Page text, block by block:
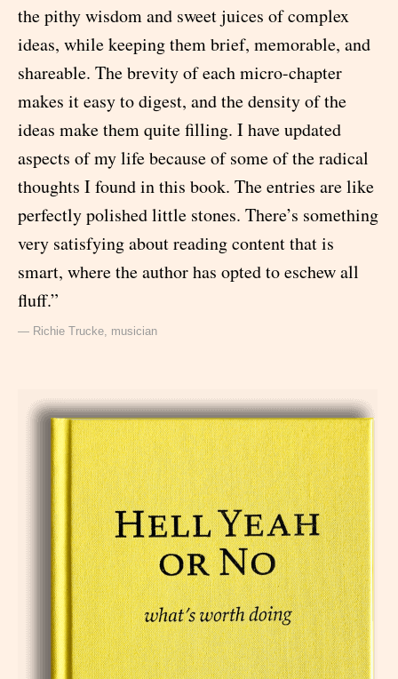
the pithy wisdom and sweet juices of complex
ideas, while keeping them brief, memorable, and
shareable. The brevity of each micro-chapter
makes it easy to digest, and the density of the
ideas make them quite filling. I have updated
aspects of my life because of some of the radical
thoughts I found in this book. The entries are like
perfectly polished little stones. There’s something
very satisfying about reading content that is
smart, where the author has opted to eschew all
fluff.”
— Richie Trucke, musician